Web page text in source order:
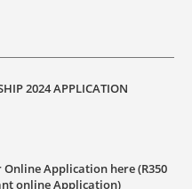
2024 APPLICATION
Online Application here (R350
online Application)